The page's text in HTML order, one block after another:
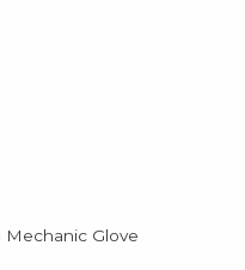
Mechanic Glove